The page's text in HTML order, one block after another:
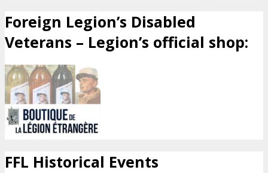
Foreign Legion’s Disabled
Veterans – Legion’s official shop:
FFL Historical Events